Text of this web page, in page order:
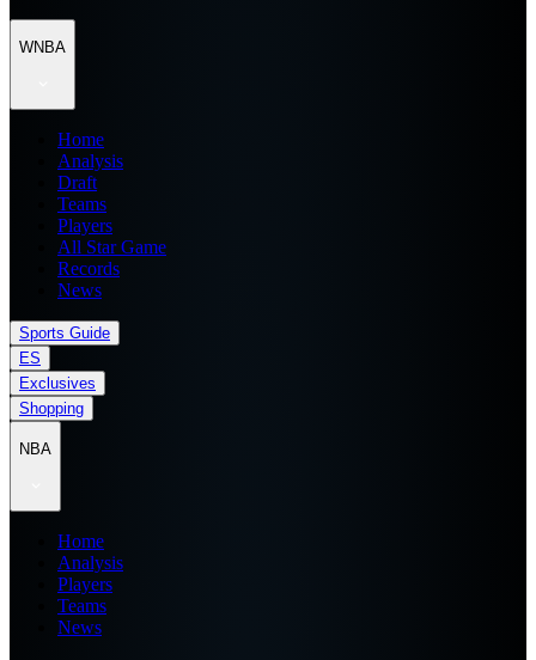
WNBA
Home
Analysis
Draft
Teams
Players
All Star Game
Records
News
Sports Guide
ES
Exclusives
Shopping
NBA
Home
Analysis
Players
Teams
News